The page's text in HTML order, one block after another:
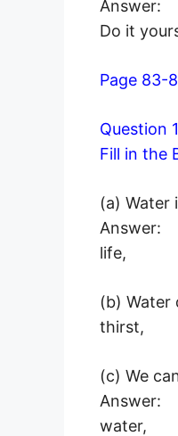
Answer:
Do it
Page 83-
Question
Fill in the
(a)
Answer:
life,
(b)
thirst,
(c) We
Answer:
water,